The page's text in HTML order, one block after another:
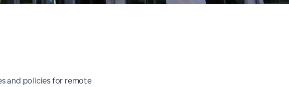
and policies for remote